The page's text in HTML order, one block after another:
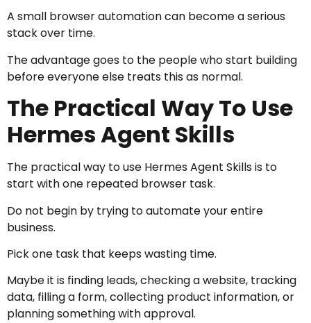
A small browser automation can become a serious
stack over time.
The advantage goes to the people who start building
before everyone else treats this as normal.
The Practical Way To Use
Hermes Agent Skills
The practical way to use Hermes Agent Skills is to
start with one repeated browser task.
Do not begin by trying to automate your entire
business.
Pick one task that keeps wasting time.
Maybe it is finding leads, checking a website, tracking
data, filling a form, collecting product information, or
planning something with approval.